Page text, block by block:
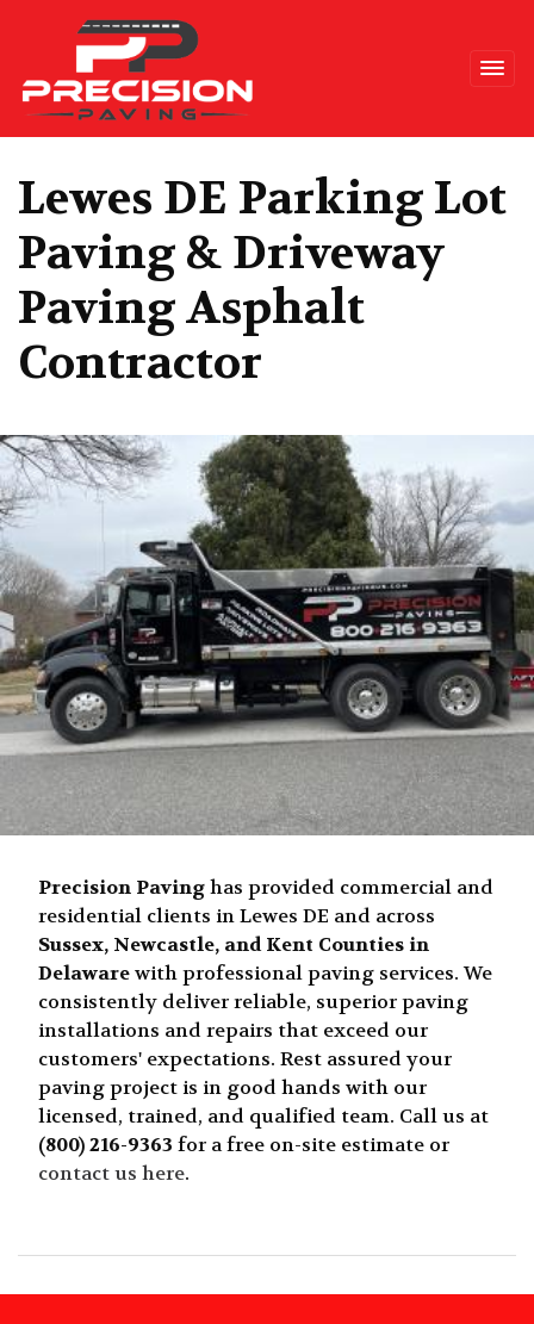
Precision Paving
Lewes DE Parking Lot
Paving & Driveway
Paving Asphalt
Contractor
Precision Pavinghas provided commercial and
residential clients in Lewes DE and across
Sussex, Newcastle, and Kent Counties in
Delawarewith professional paving services. We
consistently deliver reliable, superior paving
installations and repairs that exceed our
customers' expectations. Rest assured your
paving project is in good hands with our
licensed, trained, and qualified team. Call us at
(800) 216-9363 for a free on-site estimate or
contact us here.